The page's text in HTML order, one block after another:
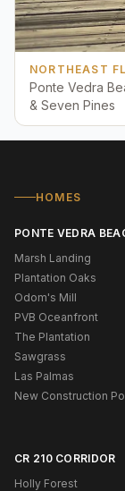
NORTHEAST
Ponte Vedra
& Seven Pines
HOMES
PONTE VEDRA
Marsh Landing
Plantation Oaks
Odom's Mill
PVB Oceanfront
The Plantation
Sawgrass
Las Palmas
New Construction
CR 210 CORRIDOR
Holly Forest